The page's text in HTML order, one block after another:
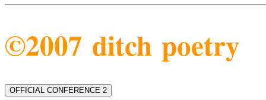
©2007 ditch poetry
OFFICIAL CONFERENCE 2